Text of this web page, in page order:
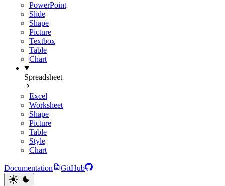
PowerPoint
Slide
Shape
Picture
Textbox
Table
Chart
Spreadsheet
Excel
Worksheet
Shape
Picture
Table
Style
Chart
Documentation GitHub